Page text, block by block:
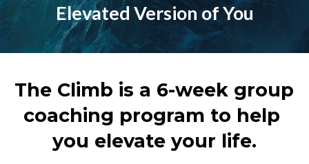
Elevated Version of You
The Climb is a 6-week group
coaching program to help
you elevate your life.